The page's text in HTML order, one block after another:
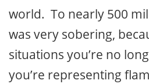
world. To nearly 500
was very sobering,
situations you’re no
you’re representing